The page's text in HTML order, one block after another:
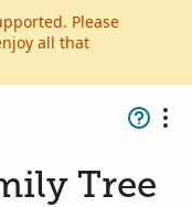
Please
all that
Tree